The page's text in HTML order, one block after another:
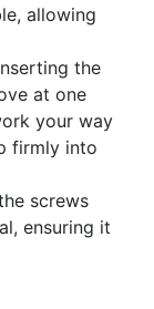
allowing
the
at one
your way
firmly into
screws
ensuring it